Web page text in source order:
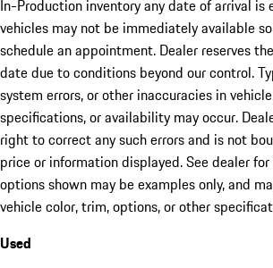
In-Production inventory any date of arrival is
vehicles may not be immediately available
schedule an appointment. Dealer reserves
date due to conditions beyond our control.
system errors, or other inaccuracies in
specifications, or availability may occur.
right to correct any such errors and is not
price or information displayed. See dealer
options shown may be examples only, and
vehicle color, trim, options, or other
Used